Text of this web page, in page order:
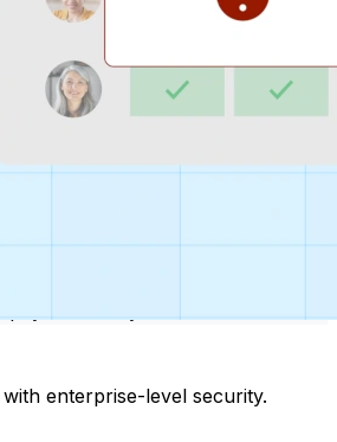
you in a few clicks.
enterprise-level security.